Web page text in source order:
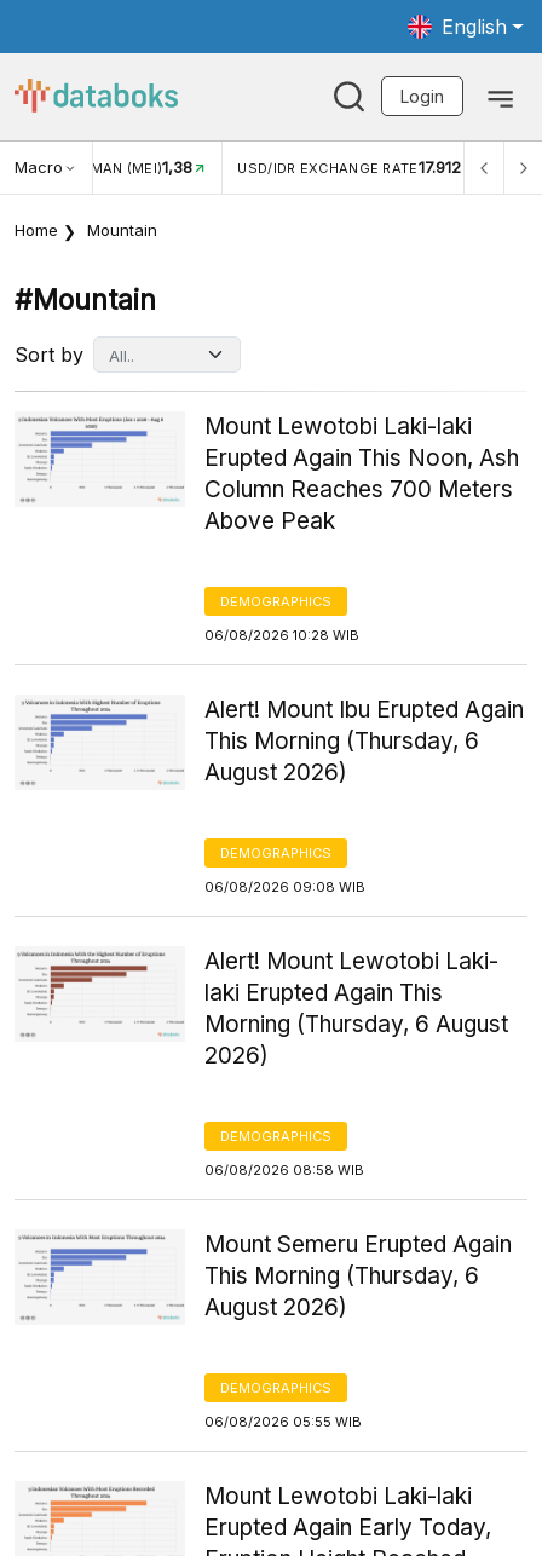
English
Login
MacroUSD/IDR EXCHANGE RATE 17.912 INFLASI YOY (JUL)2,88%
Home Mountain
#mountain
Sort by
Mount Lewotobi Laki-laki
Erupted Again This Noon, Ash
Column Reaches 700 Meters
Above Peak
DEMOGRAPHICS
06/08/2026 10:28 WIB
Alert! Mount Ibu Erupted Again
This Morning (Thursday, 6
August 2026)
DEMOGRAPHICS
06/08/2026 09:08 WIB
Alert! Mount Lewotobi Laki-
laki Erupted Again This
Morning (Thursday, 6 August
2026)
DEMOGRAPHICS
06/08/2026 08:58 WIB
Mount Semeru Erupted Again
This Morning (Thursday, 6
August 2026)
DEMOGRAPHICS
06/08/2026 05:55 WIB
Mount Lewotobi Laki-laki
Erupted Again Early Today,